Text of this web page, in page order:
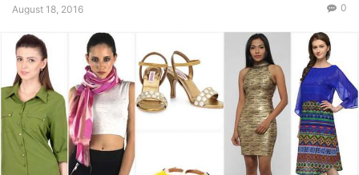
August 18, 2016 0